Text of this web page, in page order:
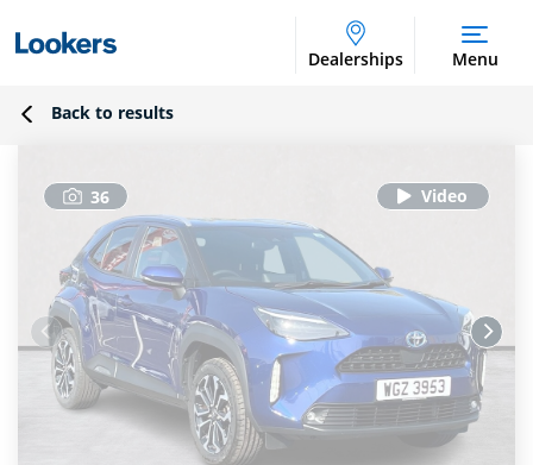
Dealerships Menu
Back to results
36